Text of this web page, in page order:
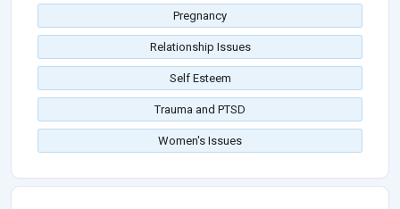
Pregnancy
Relationship Issues
Self Esteem
Trauma and PTSD
Women's Issues